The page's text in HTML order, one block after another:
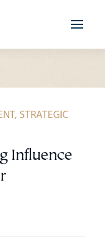
, STRATEGIC
Influence